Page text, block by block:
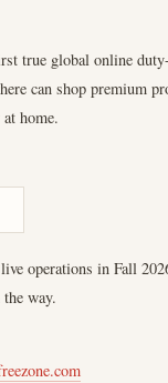
true global online
can shop premium
home.
operations in Fall
way.